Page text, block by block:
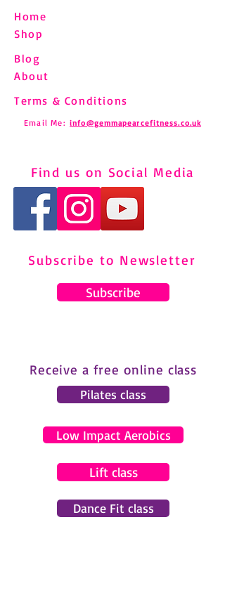
Home
Shop
Blog
About
Terms & Conditions
Email Me: info@gemmapearcefitness.co.uk
Find us on Social Media
Subscribe to Newsletter
Subscribe
Receive a free online class
Pilates class
Low Impact Aerobics
Lift class
Dance Fit class